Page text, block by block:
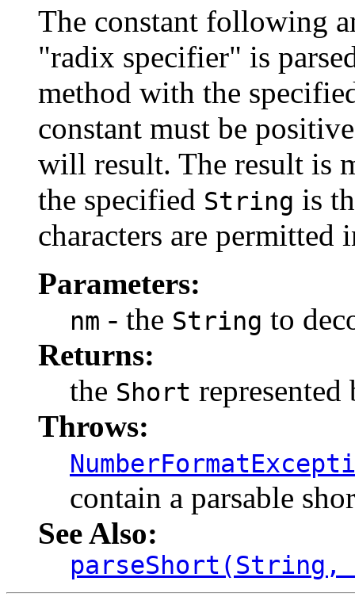
The constant following
"radix specifier" is
method with the
constant must be
will result. The result is
the specified String is
characters are permitted
Parameters:
nm - the String to
Returns:
the Short
Throws:
contain a parsable
See Also: